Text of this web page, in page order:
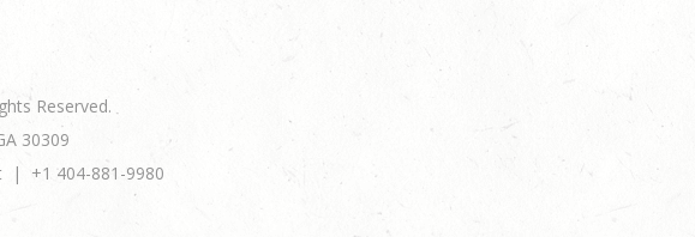
Reserved.
30309
+1 404-881-9980